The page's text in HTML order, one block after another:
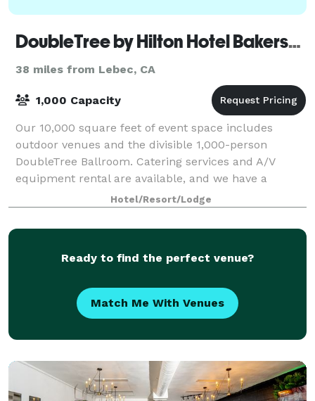
DoubleTree by Hilton Hotel Bakersfield
38 miles from Lebec, CA
1,000 Capacity
Our 10,000 square feet of event space includes
outdoor venues and the divisible 1,000-person
DoubleTree Ballroom. Catering services and A/V
equipment rental are available, and we have a
wedding specialist on staff.Hotel/Resort/Lodge
Ready to find the perfect venue?
Match Me With Venues